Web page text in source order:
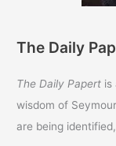
The Daily
The Daily Papert is
wisdom of
are being